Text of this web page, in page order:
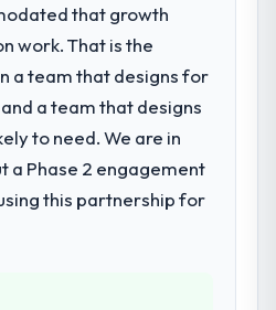
that growth
work. That is the
a team that designs for
a team that designs
to need. We are in
a Phase 2 engagement
this partnership for